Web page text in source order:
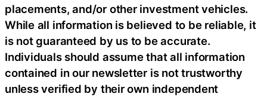
placements, and/or other investment vehicles.
While all information is believed to be reliable, it
is not guaranteed by us to be accurate.
Individuals should assume that all information
contained in our newsletter is not trustworthy
unless verified by their own independent